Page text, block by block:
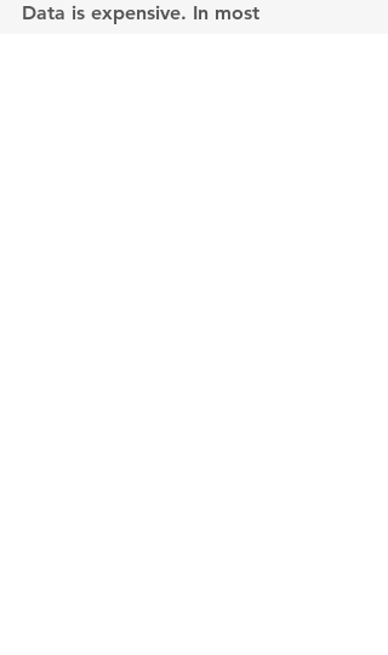
Data is expensive. In most